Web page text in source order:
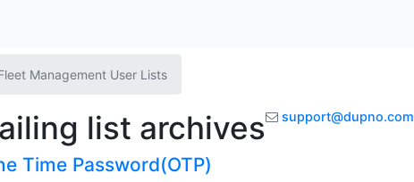
Management User Lists
list archives support@dupno.com
Time Password(OTP)